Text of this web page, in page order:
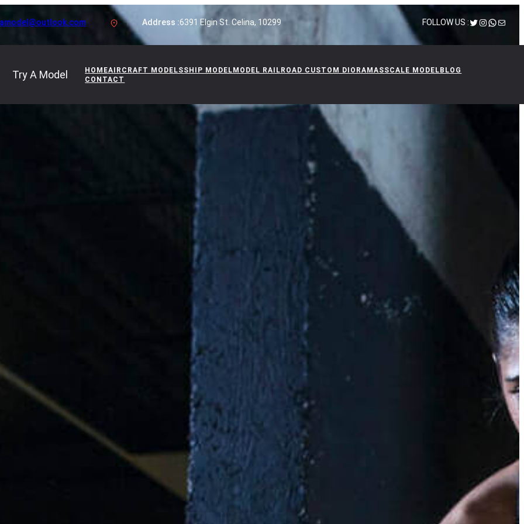
Address :6391 Elgin St. Celina, 10299 FOLLOW US :Twitter
Instagram
Mail
Try A Model HOMEAIRCRAFT MODELSSHIP MODELMODEL RAILROAD CUSTOM DIORAMASSCALE MODELBLOG
CONTACT